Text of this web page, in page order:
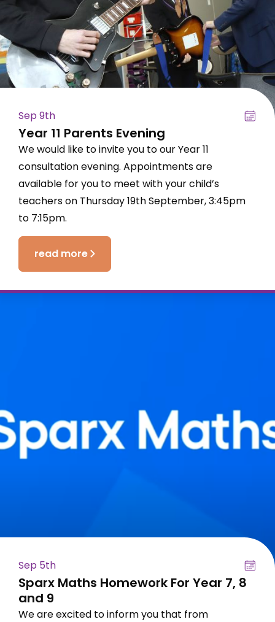
Sep 9th
Year 11 Parents Evening
We would like to invite you to our Year 11
consultation evening. Appointments are
available for you to meet with your child’s
teachers on Thursday 19th September, 3:45pm
to 7:15pm.
read more
Sep 5th
Sparx Maths Homework For Year 7, 8
and 9
We are excited to inform you that from